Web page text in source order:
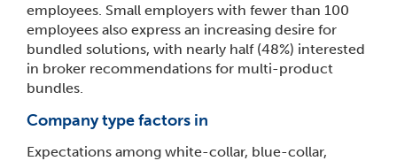
employees. Small employers with fewer than 100
employees also express an increasing desire for
bundled solutions, with nearly half (48%) interested
in broker recommendations for multi-product
bundles.
Company type factors in
Expectations among white-collar, blue-collar,